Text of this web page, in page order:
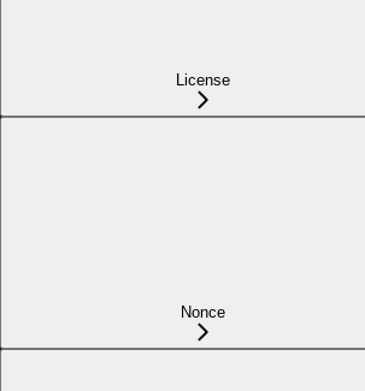
License
Nonce